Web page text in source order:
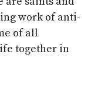
work of anti-
of all
together in